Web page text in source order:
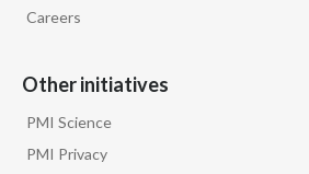
Careers
Other initiatives
PMI Science
PMI Privacy